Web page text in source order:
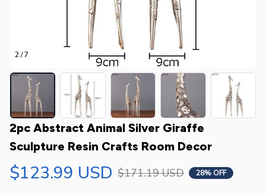
2 / 7
2pc Abstract Animal Silver Giraffe
Sculpture Resin Crafts Room Decor
$123.99 USD $171.19 USD 28% OFF